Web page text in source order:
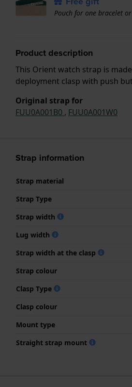
Pouch for one bracelet
Product description
This Orient watch strap is
deployment clasp with push
Original strap for
FUU0A001B0 , FUU0A001W0
Strap information
Strap material
Strap Type
Strap width
Lug width
Strap width at the clasp
Strap colour
Clasp Type
Clasp colour
Mount type
Straight strap mount